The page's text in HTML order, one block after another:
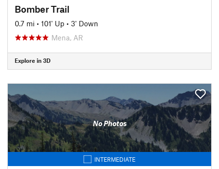
Bomber Trail
0.7 mi • 101' Up • 3' Down
Mena, AR
Explore in 3D
No Photos
INTERMEDIATE